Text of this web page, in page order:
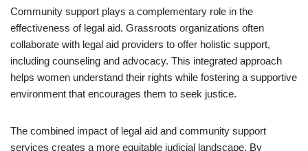
Community support plays a complementary role in the
effectiveness of legal aid. Grassroots organizations often
collaborate with legal aid providers to offer holistic support,
including counseling and advocacy. This integrated approach
helps women understand their rights while fostering a supportive
environment that encourages them to seek justice.
The combined impact of legal aid and community support
services creates a more equitable judicial landscape. By